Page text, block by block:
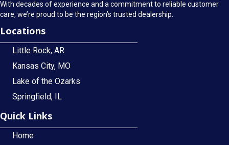
With decades of experience and a commitment to reliable customer
care, we’re proud to be the region’s trusted dealership.
Locations
Little Rock, AR
Kansas City, MO
Lake of the Ozarks
Springfield, IL
Quick Links
Home